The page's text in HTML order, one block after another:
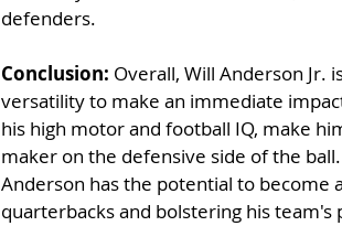
defenders.
Conclusion: Overall, Will Anderson Jr.
versatility to make an immediate
his high motor and football IQ, make
maker on the defensive side of the
Anderson has the potential to
quarterbacks and bolstering his team's